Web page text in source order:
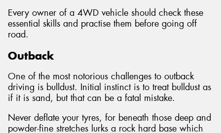
Every owner of a 4WD vehicle should check these
essential skills and practise them before going off
road.
Outback
One of the most notorious challenges to outback
driving is bulldust. Initial instinct is to treat bulldust as
if it is sand, but that can be a fatal mistake.
Never deflate your tyres, for beneath those deep and
powder-fine stretches lurks a rock hard base which